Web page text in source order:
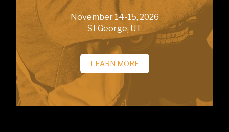
November 14-15, 2026
St George, UT
LEARN MORE